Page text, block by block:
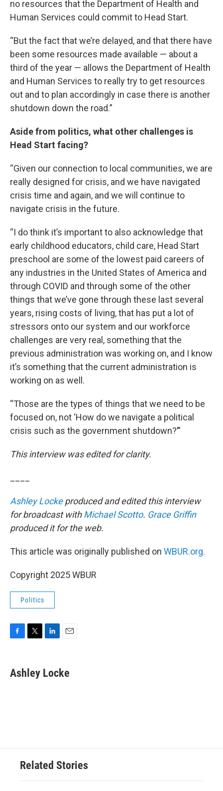
no resources that the Department of Health and
Human Services could commit to Head Start.
“But the fact that we’re delayed, and that there have
been some resources made available — about a
third of the year — allows the Department of Health
and Human Services to really try to get resources
out and to plan accordingly in case there is another
shutdown down the road.”
Aside from politics, what other challenges is
Head Start facing?
“Given our connection to local communities, we are
really designed for crisis, and we have navigated
crisis time and again, and we will continue to
navigate crisis in the future.
“I do think it’s important to also acknowledge that
early childhood educators, child care, Head Start
preschool are some of the lowest paid careers of
any industries in the United States of America and
through COVID and through some of the other
things that we’ve gone through these last several
years, rising costs of living, that has put a lot of
stressors onto our system and our workforce
challenges are very real, something that the
previous administration was working on, and I know
it’s something that the current administration is
working on as well.
“Those are the types of things that we need to be
focused on, not ‘How do we navigate a political
crisis such as the government shutdown?’”
This interview was edited for clarity.
Ashley Lockeproduced and edited this interview
for broadcast withMichael Scotto. Grace Griffin
produced it for the web.
This article was originally published on WBUR.org.
Copyright 2025 WBUR
Politics
e
b
t
t
k
e
i
l
Ashley Locke
Related Stories